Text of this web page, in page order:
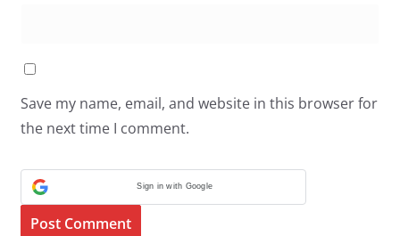
Save my name, email, and website in this browser for
the next time I comment.
Sign in with Google